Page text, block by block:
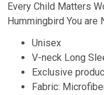
Every Child Matters
Hummingbird You are
Unisex
V-neck Long
Exclusive
Fabric: